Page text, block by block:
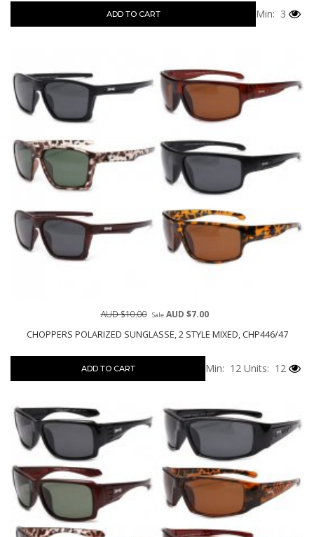
ADD TO CART Min: 3
CHOPPERS POLARIZED SUNGLASSE, 2 STYLE MIXED, CHP446/47
AUD $10.00 SaleAUD $7.00
ADD TO CART Min: 12 Units: 12